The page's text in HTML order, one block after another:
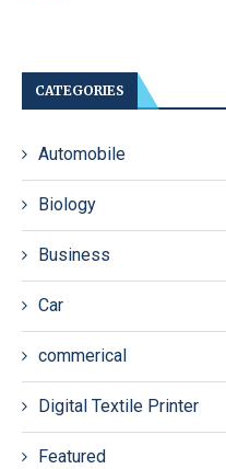
CATEGORIES
Automobile
Biology
Business
Car
commerical
Digital Textile Printer
Featured